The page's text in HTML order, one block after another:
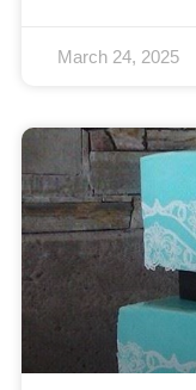
March 24, 2025